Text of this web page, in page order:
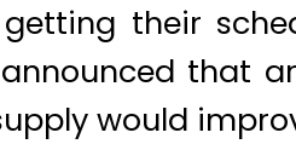
their
that
would